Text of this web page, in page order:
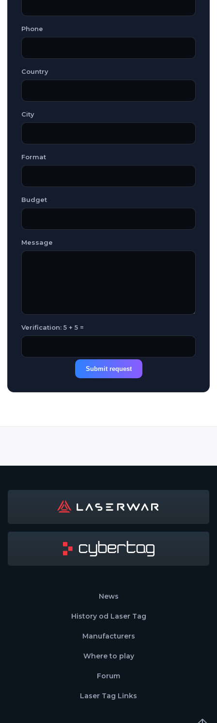
Phone
Country
City
Format
Budget
Message
Verification: 5 + 5 =
Submit request
News
History od Laser Tag
Manufacturers
Where to play
Forum
Laser Tag Links